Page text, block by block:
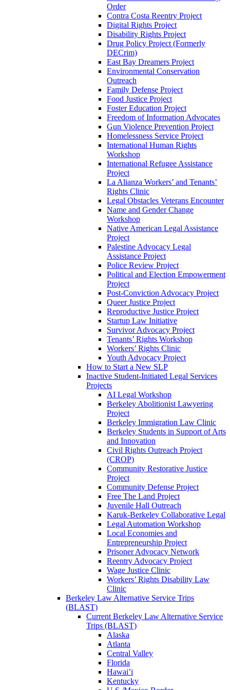
Order
Contra Costa Reentry Project
Digital Rights Project
Disability Rights Project
Drug Policy Project (Formerly
DECrim)
East Bay Dreamers Project
Environmental Conservation
Outreach
Family Defense Project
Food Justice Project
Foster Education Project
Freedom of Information Advocates
Gun Violence Prevention Project
Homelessness Service Project
International Human Rights
Workshop
International Refugee Assistance
Project
La Alianza Workers’ and Tenants’
Rights Clinic
Legal Obstacles Veterans Encounter
Name and Gender Change
Workshop
Native American Legal Assistance
Project
Palestine Advocacy Legal
Assistance Project
Police Review Project
Political and Election Empowerment
Project
Post-Conviction Advocacy Project
Queer Justice Project
Reproductive Justice Project
Startup Law Initiative
Survivor Advocacy Project
Tenants’ Rights Workshop
Workers’ Rights Clinic
Youth Advocacy Project
How to Start a New SLP
Inactive Student-Initiated Legal Services
Projects
AI Legal Workshop
Berkeley Abolitionist Lawyering
Project
Berkeley Immigration Law Clinic
Berkeley Students in Support of Arts
and Innovation
Civil Rights Outreach Project
(CROP)
Community Restorative Justice
Project
Community Defense Project
Free The Land Project
Juvenile Hall Outreach
Karuk-Berkeley Collaborative Legal
Legal Automation Workshop
Local Economies and
Entrepreneurship Project
Prisoner Advocacy Network
Reentry Advocacy Project
Wage Justice Clinic
Workers’ Rights Disability Law
Clinic
Berkeley Law Alternative Service Trips
(BLAST)
Current Berkeley Law Alternative Service
Trips (BLAST)
Alaska
Atlanta
Central Valley
Florida
Hawai’i
Kentucky